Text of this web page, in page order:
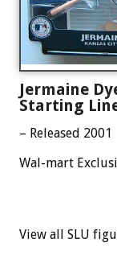
Jermaine
Starting
– Released 2001
Wal-mart
View all SLU